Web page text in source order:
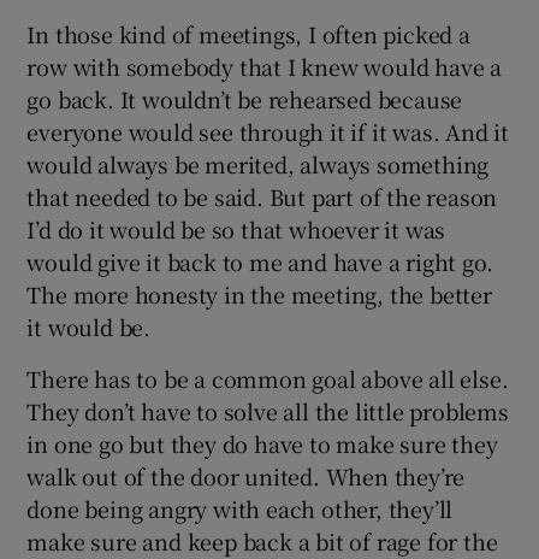
In those kind of meetings, I often picked a
row with somebody that I knew would have a
go back. It wouldn’t be rehearsed because
everyone would see through it if it was. And it
would always be merited, always something
that needed to be said. But part of the reason
I’d do it would be so that whoever it was
would give it back to me and have a right go.
The more honesty in the meeting, the better
it would be.
There has to be a common goal above all else.
They don’t have to solve all the little problems
in one go but they do have to make sure they
walk out of the door united. When they’re
done being angry with each other, they’ll
make sure and keep back a bit of rage for the